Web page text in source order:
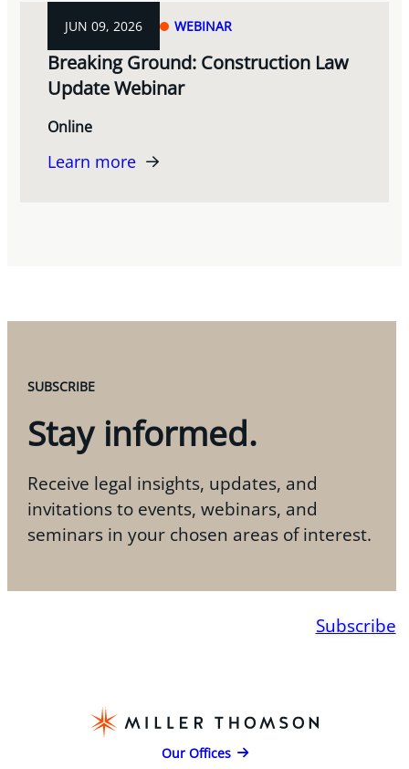
JUN 09, 2026 WEBINAR
Breaking Ground: Construction Law
Update Webinar
Online
Learn more
SUBSCRIBE
Stay informed.
Receive legal insights, updates, and
invitations to events, webinars, and
seminars in your chosen areas of interest.
Subscribe
Our Offices